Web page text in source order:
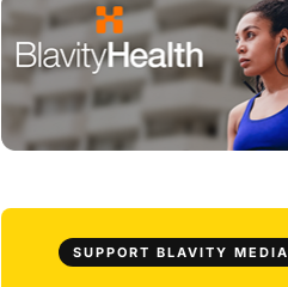
SUPPORT BLAVITY MEDIA